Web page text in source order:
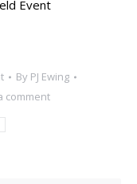
By PJ Ewing
comment